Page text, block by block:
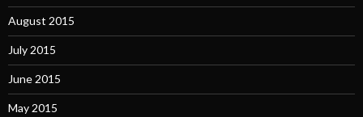
August 2015
July 2015
June 2015
May 2015